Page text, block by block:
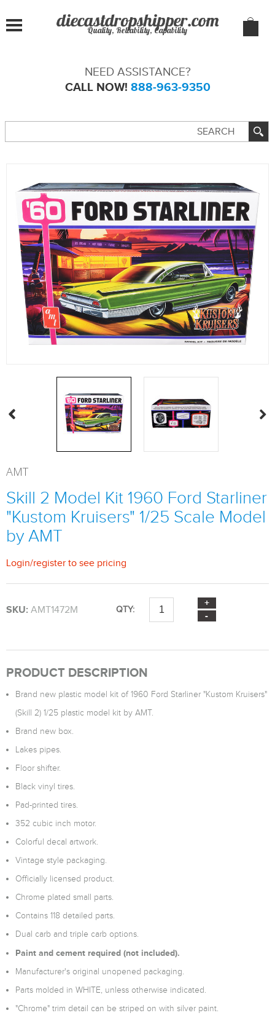
Quality, Reliability, Capability
NEED ASSISTANCE?
CALL NOW! 888-963-9350
AMT
Skill 2 Model Kit 1960 Ford Starliner
"Kustom Kruisers" 1/25 Scale Model
by AMT
Login/register to see pricing
SKU: AMT1472M QTY:
PRODUCT DESCRIPTION
Brand new plastic model kit of 1960 Ford Starliner "Kustom Kruisers"
(Skill 2) 1/25 plastic model kit by AMT.
Brand new box.
Lakes pipes.
Floor shifter.
Black vinyl tires.
Pad-printed tires.
352 cubic inch motor.
Colorful decal artwork.
Vintage style packaging.
Officially licensed product.
Chrome plated small parts.
Contains 118 detailed parts.
Dual carb and triple carb options.
Paint and cement required (not included).
Manufacturer's original unopened packaging.
Parts molded in WHITE, unless otherwise indicated.
"Chrome" trim detail can be striped on with silver paint.